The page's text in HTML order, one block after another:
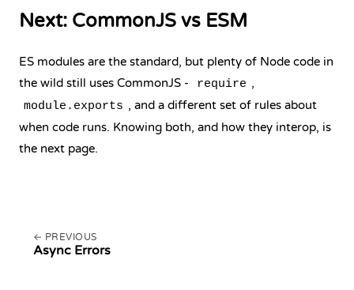
Next: CommonJS vs ESM
ES modules are the standard, but plenty of Node code in
the wild still uses CommonJS -
require ,
module.exports , and a different set of rules about
when code runs. Knowing both, and how they interop, is
the next page.
PREVIOUS
Async Errors